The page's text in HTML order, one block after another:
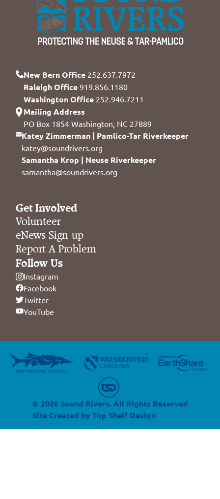
New Bern Office 252.637.7972
Raleigh Office 919.856.1180
Washington Office 252.946.7211
Mailing Address
PO Box 1854 Washington, NC 27889
Katey Zimmerman | Pamlico-Tar Riverkeeper
katey@soundrivers.org
Samantha Krop | Neuse Riverkeeper
samantha@soundrivers.org
Get Involved
Volunteer
eNews Sign-up
Report A Problem
Follow Us
Instagram
Facebook
Twitter
YouTube
© 2026 Sound Rivers. All Rights Reserved
Site Created byTop Shelf Design